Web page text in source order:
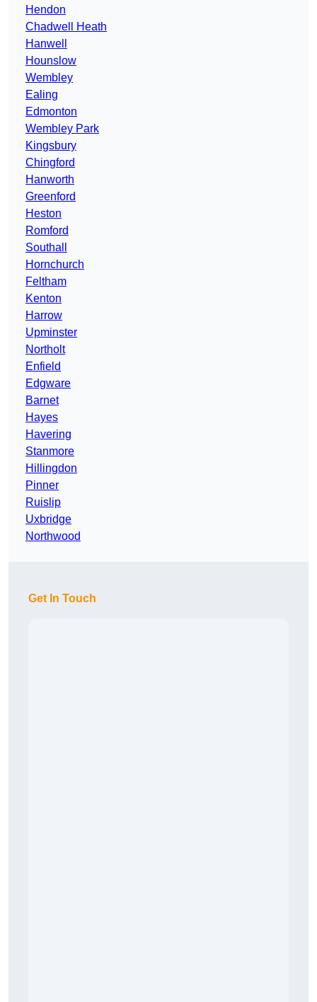
Hendon
Chadwell Heath
Hanwell
Hounslow
Wembley
Ealing
Edmonton
Wembley Park
Kingsbury
Chingford
Hanworth
Greenford
Heston
Romford
Southall
Hornchurch
Feltham
Kenton
Harrow
Upminster
Northolt
Enfield
Edgware
Barnet
Hayes
Havering
Stanmore
Hillingdon
Pinner
Ruislip
Uxbridge
Northwood
Get In Touch